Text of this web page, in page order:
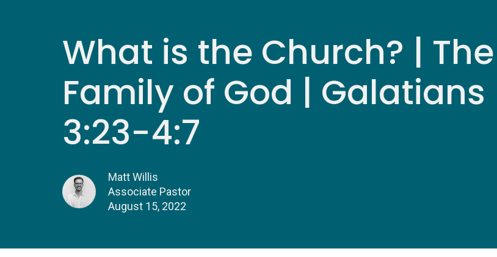
What is the Church? | The
Family of God | Galatians
3:23-4:7
Matt Willis
Associate Pastor
August 15, 2022